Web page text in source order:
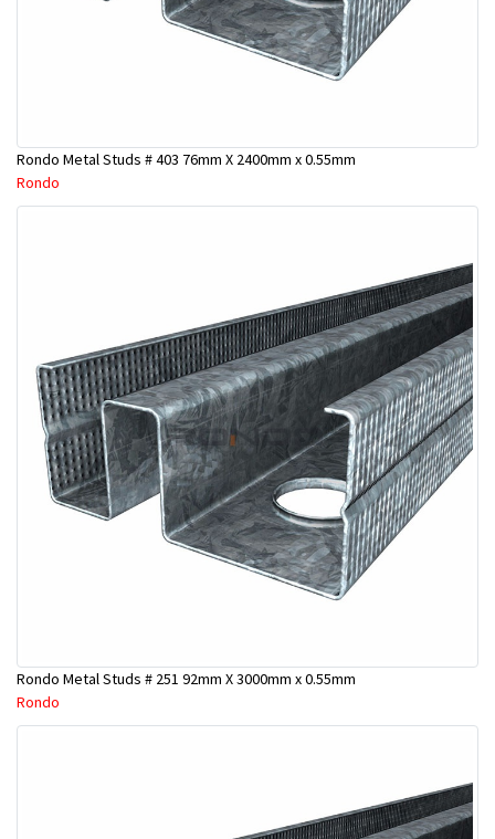
Rondo Metal Studs # 403 76mm X 2400mm x 0.55mm
Rondo
Rondo Metal Studs # 251 92mm X 3000mm x 0.55mm
Rondo